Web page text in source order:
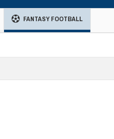
FANTASY FOOTBALL